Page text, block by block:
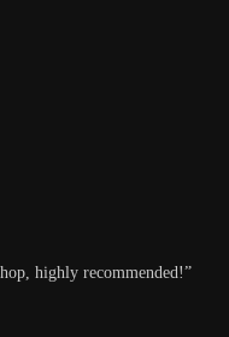
highly recommended!”